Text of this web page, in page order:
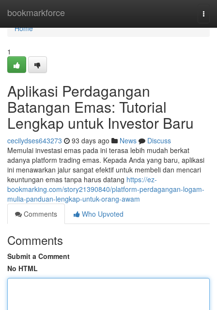
bookmarkforce
Home
Home
1
Aplikasi Perdagangan
Batangan Emas: Tutorial
Lengkap untuk Investor Baru
cecilydses643273 93 days ago News
Discuss
Memulai investasi emas pada ini terasa lebih mudah berkat
adanya platform trading emas. Kepada Anda yang baru, aplikasi
ini menawarkan jalur sangat efektif untuk membeli dan mencari
keuntungan emas tanpa harus datang https://ez-
bookmarking.com/story21390840/platform-perdagangan-logam-
mulia-panduan-lengkap-untuk-orang-awam
Comments
Who Upvoted
Comments
Submit a Comment
No HTML